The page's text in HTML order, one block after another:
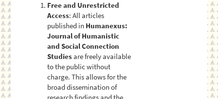
Free and Unrestricted
Access: All articles
published in Humanexus:
Journal of Humanistic
and Social Connection
Studiesare freely available
to the public without
charge. This allows for the
broad dissemination of